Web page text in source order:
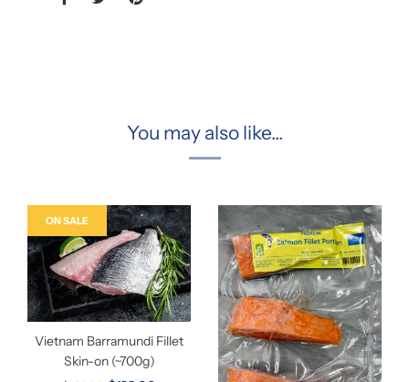
You may also like...
Vietnam Barramundi Fillet
Skin-on (~700g)
ON SALE